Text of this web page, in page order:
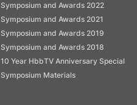
Symposium and Awards 2022
Symposium and Awards 2021
Symposium and Awards 2019
Symposium and Awards 2018
10 Year HbbTV Anniversary Special
Symposium Materials